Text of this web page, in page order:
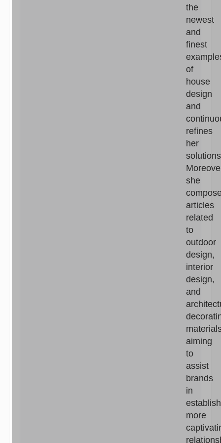
the
newest
and
finest
of
house
design
and
refines
her
she
articles
related
to
outdoor
design,
interior
design,
and
aiming
to
assist
brands
in
more